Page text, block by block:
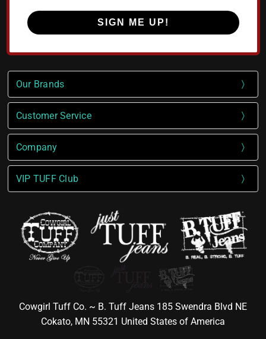
SIGN ME UP!
Our Brands
Customer Service
Company
VIP TUFF Club
Cowgirl Tuff Co. ~ B. Tuff Jeans 185 Swendra Blvd NE
Cokato, MN 55321 United States of America